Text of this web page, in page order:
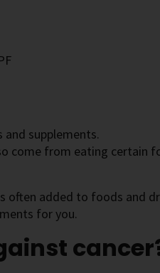
supplements.
come from eating certain
often added to foods and
for you.